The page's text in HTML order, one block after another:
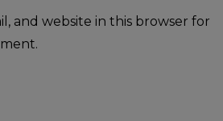
and website in this browser for